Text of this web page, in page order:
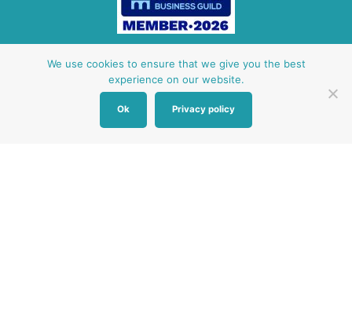
Other Baby Banks
Our focus is the Surrey region and bordering areas. If
you are in a different region, see map of UK baby
We use cookies to ensure that we give you the best
experience on our website.
Ok Privacy policy